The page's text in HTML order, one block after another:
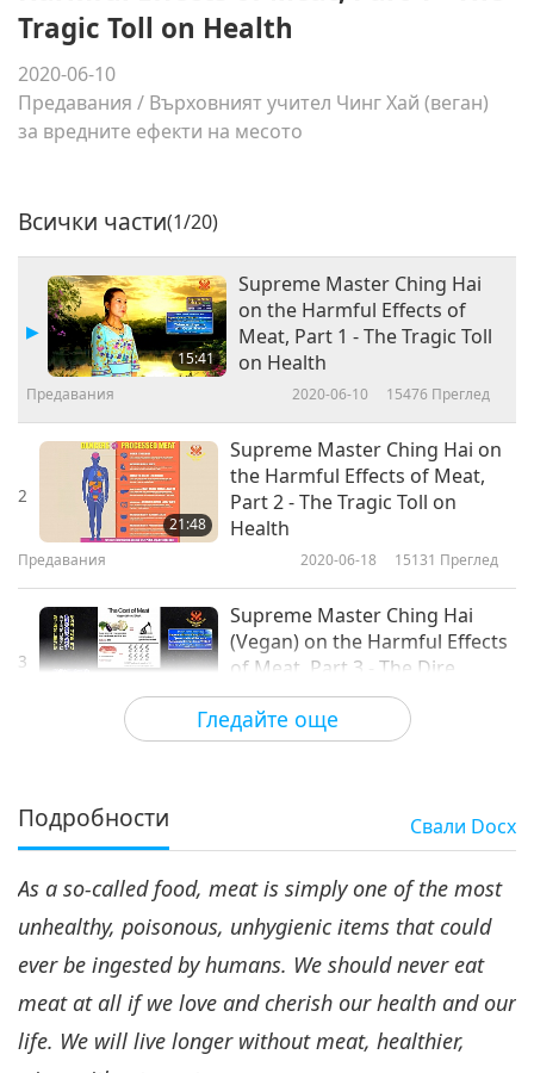
Tragic Toll on Health
2020-06-10
Предавания / Върховният учител Чинг Хай (веган)
за вредните ефекти на месото
Гледайте още
Всички части(1/20)
15:41
Supreme Master Ching Hai
on the Harmful Effects of
Meat, Part 1 - The Tragic Toll
on Health
Предавания 2020-06-10 15476 Преглед
2
21:48
Supreme Master Ching Hai on
the Harmful Effects of Meat,
Part 2 - The Tragic Toll on
Health
Предавания 2020-06-18 15131 Преглед
3
Supreme Master Ching Hai
(Vegan) on the Harmful Effects
of Meat, Part 3 - The Dire
Environmental Impact
2020-07-01 9969
4
15:39
of Meat, Part 4 - The High
Economic Cost
Предавания 2020-07-08 9277Преглед
Supreme Master Ching Hai
(Vegan) on the Harmful Effects
of Meat, Part 5 - Cruelty to Our
Предавания 2020-07-16 Преглед
Подробности Свали Docx
As a so-called food, meat is simply one of the most
unhealthy, poisonous, unhygienic items that could
ever be ingested by humans. We should never eat
meat at all if we love and cherish our health and our
life. We will live longer without meat, healthier,